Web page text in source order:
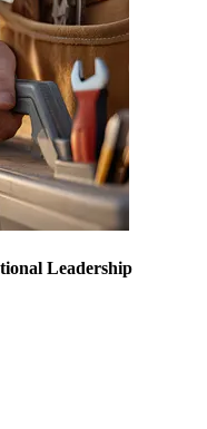
Leadership